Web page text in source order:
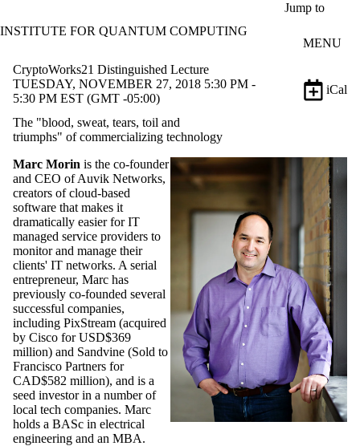
Jump to
INSTITUTE FOR QUANTUM COMPUTING
MENU
CryptoWorks21 Distinguished Lecture
TUESDAY, NOVEMBER 27, 2018 5:30 PM -
5:30 PM EST (GMT -05:00)
iCal
The "blood, sweat, tears, toil and
triumphs" of commercializing technology
Marc Morin is the co-founder
and CEO of Auvik Networks,
creators of cloud-based
software that makes it
dramatically easier for IT
managed service providers to
monitor and manage their
clients' IT networks. A serial
entrepreneur, Marc has
previously co-founded several
successful companies,
including PixStream (acquired
by Cisco for USD$369
million) and Sandvine (Sold to
Francisco Partners for
CAD$582 million), and is a
seed investor in a number of
local tech companies. Marc
holds a BASc in electrical
engineering and an MBA.